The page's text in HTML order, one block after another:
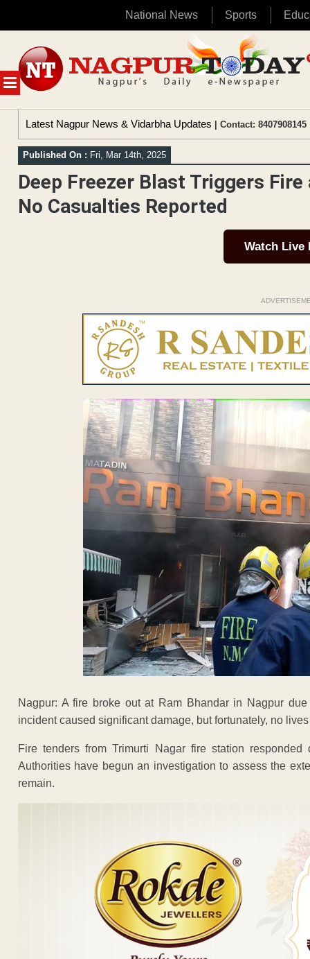
National News Sports
MENU
content
Latest Nagpur News & Vidarbha Updates | Contact: 8407908145
Published On : Fri, Mar 14th, 2025
Deep Freezer Blast Triggers
No Casualties Reported
Watch Live
Nagpur: A fire broke out at Ram Bhandar in Nagpur
incident caused significant damage, but fortunately, no
Fire tenders from Trimurti Nagar fire station
Authorities have begun an investigation to assess the
remain.